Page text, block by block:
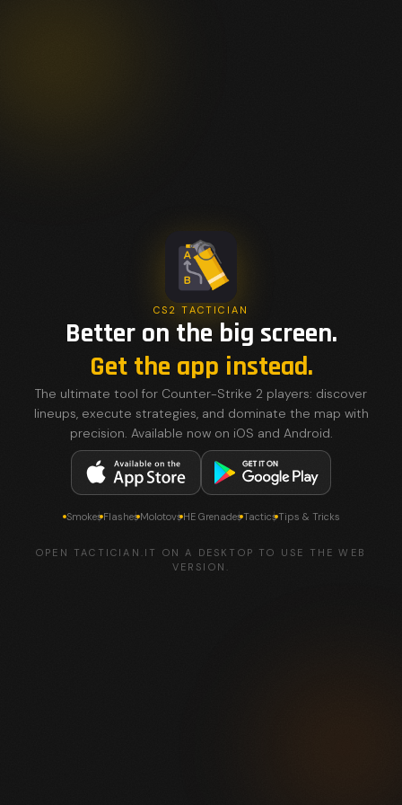
CS2 TACTICIAN
Better on the big screen.
Get the app instead.
The ultimate tool for Counter-Strike 2 players: discover
lineups, execute strategies, and dominate the map with
precision. Available now on iOS and Android.
SmokesFlashesMolotovsHE GrenadesTacticsTips & Tricks
OPEN TACTICIAN.IT ON A DESKTOP TO USE THE WEB
VERSION.